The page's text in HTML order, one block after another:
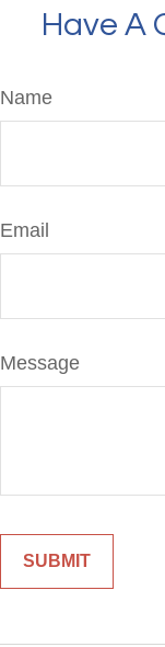
Have A
Name
Email
Message